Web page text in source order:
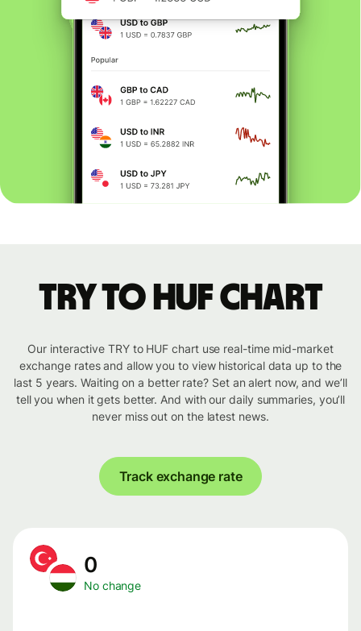
TRY to HUF chart
Our interactive TRY to HUF chart use real-time mid-market
exchange rates and allow you to view historical data up to the
last 5 years. Waiting on a better rate? Set an alert now, and we’ll
tell you when it gets better. And with our daily summaries, you’ll
never miss out on the latest news.
Track exchange rate
0
No change